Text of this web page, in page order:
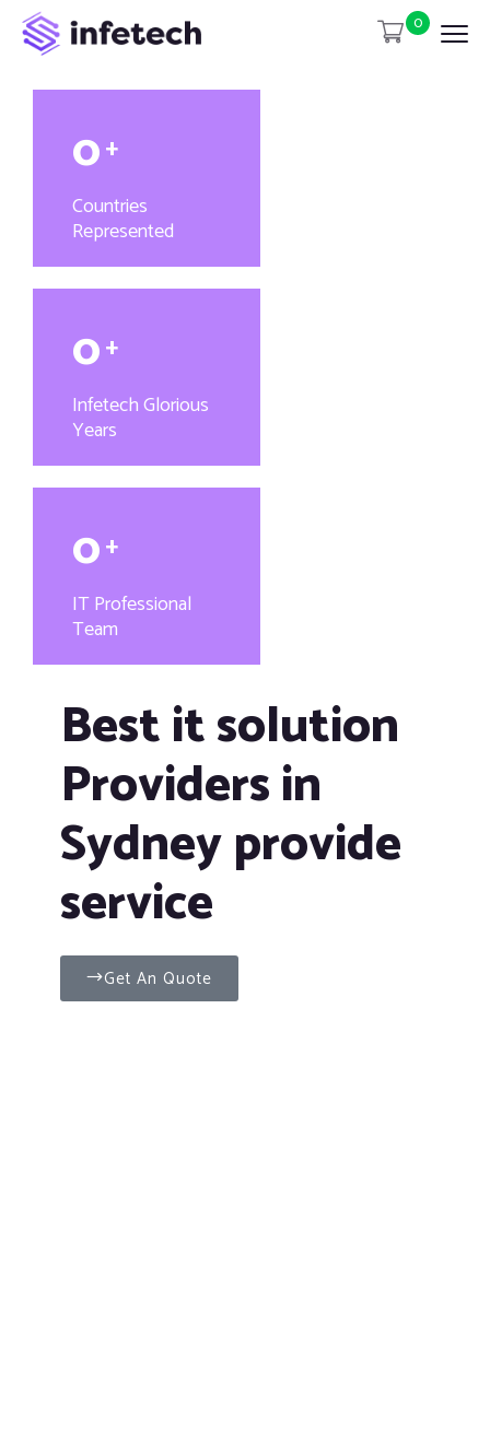
0
0+
Countries
Represented
0+
Infetech Glorious
Years
0+
IT Professional
Team
Best it solution
Providers in
Sydney provide
service
Get An Quote